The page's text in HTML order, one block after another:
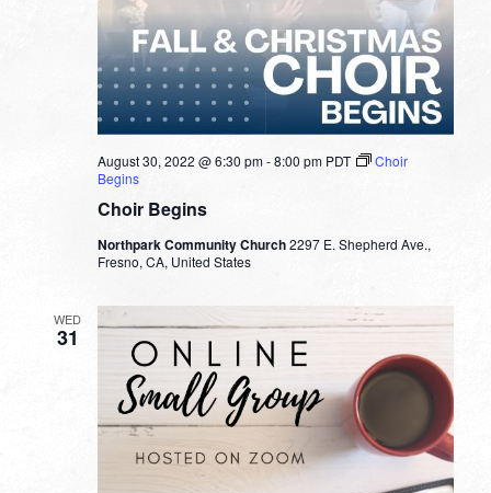
Choir Begins
August 30, 2022 @ 6:30 pm-8:00 pm PDT
Choir
Begins
Northpark Community Church2297 E. Shepherd Ave.,
Fresno, CA, United States
WED
31